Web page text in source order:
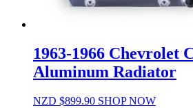
1963-1966 Chevrolet
Aluminum Radiator
NZD $899.90 SHOP NOW